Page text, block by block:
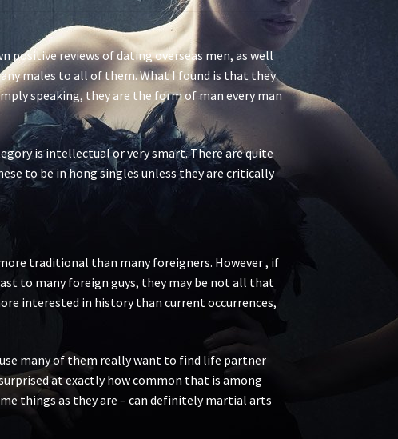
positive reviews of dating overseas men, as well
males to all of them. What I found is that they
speaking, they are the form of man every man
is intellectual or very smart. There are quite
to be in hong singles unless they are critically
traditional than many foreigners. However , if
to many foreign guys, they may be not all that
interested in history than current occurrences,
many of them really want to find life partner
at exactly how common that is among
things as they are – can definitely martial arts